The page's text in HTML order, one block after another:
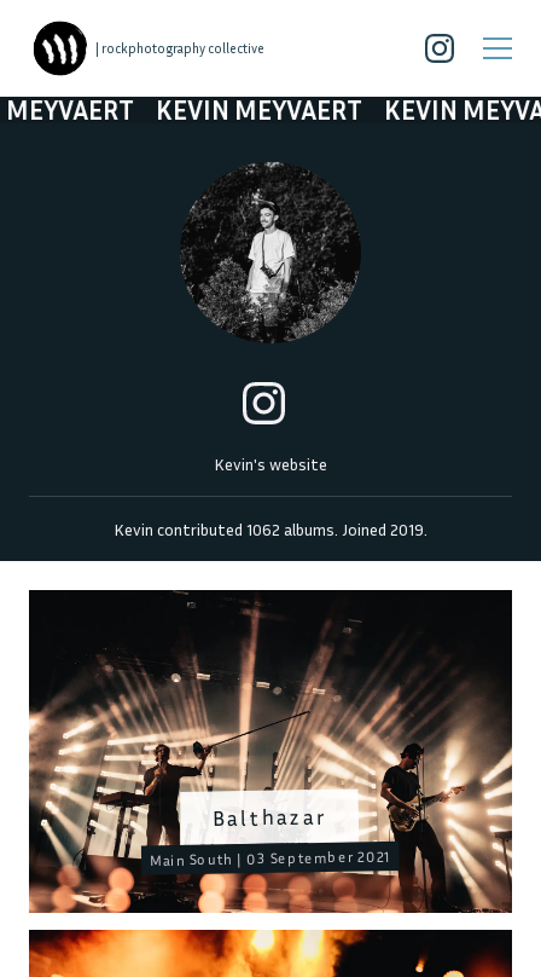
| rockphotography collective
KEVIN MEYVAERT KEVIN
Kevin's website
Kevin contributed 1062 albums. Joined 2019
Balthazar
Main South | 03 September 2021